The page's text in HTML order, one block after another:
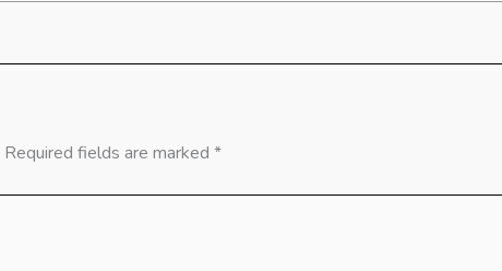
Required fields are marked *